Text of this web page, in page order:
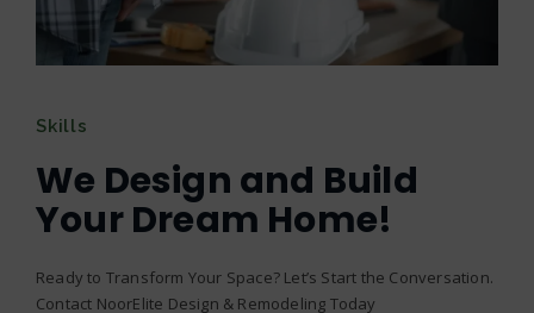
Skills
We Design and Build
Your Dream Home!
Ready to Transform Your Space? Let’s Start the Conversation.
Contact NoorElite Design & Remodeling Today